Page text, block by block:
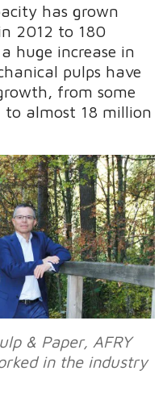
has grown
2012 to 180
huge increase in
pulps have
from some
to almost 18 million
& Paper, AFRY
in the industry